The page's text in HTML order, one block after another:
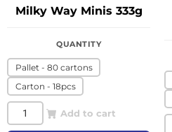
Milky Way Minis 333g
QUANTITY
Pallet - 80 cartons
Carton - 18pcs
Add to cart